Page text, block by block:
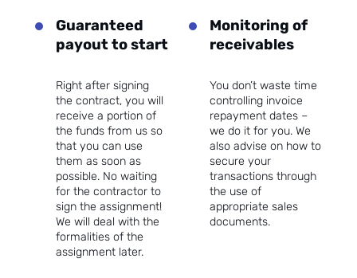
Guaranteed
payout to start
Right after signing
the contract, you will
receive a portion of
the funds from us so
that you can use
them as soon as
possible. No waiting
for the contractor to
sign the assignment!
We will deal with the
formalities of the
assignment later.
Monitoring of
receivables
You don’t waste time
controlling invoice
repayment dates –
we do it for you. We
also advise on how to
secure your
transactions through
the use of
appropriate sales
documents.